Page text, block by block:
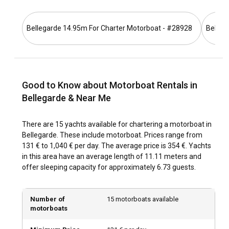
What is the best time to charter a motorboat in
Bellegarde?
offering sightseeing and attractions, along with seasonal
festivals for a complete experience.
How is the weather and sailing conditions in
Bellegarde?
Bellegarde offers mild weather complemented by calm
wind and wave patterns, making it ideal for motorboating.
Even during the rainfall season, the temperatures remain
Bellegarde an enjoyable experience all year round.
Bellegarde 14.95m For Charter Motorboat - #28928
Good to Know about Motorboat Rentals in
Bellegarde & Near Me
There are 15 yachts available for chartering a motorboat in
Bellegarde. These include motorboat. Prices range from
131 € to 1,040 € per day. The average price is 354 €. Yachts
in this area have an average length of 11.11 meters and
offer sleeping capacity for approximately 6.73 guests.
Number of
motorboats
15 motorboats available